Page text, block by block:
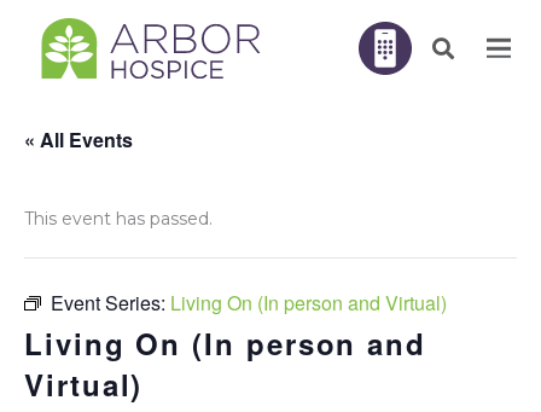
« All Events
This event has passed.
Event Series: Living On (In person and Virtual)
Living On (In person and
Virtual)